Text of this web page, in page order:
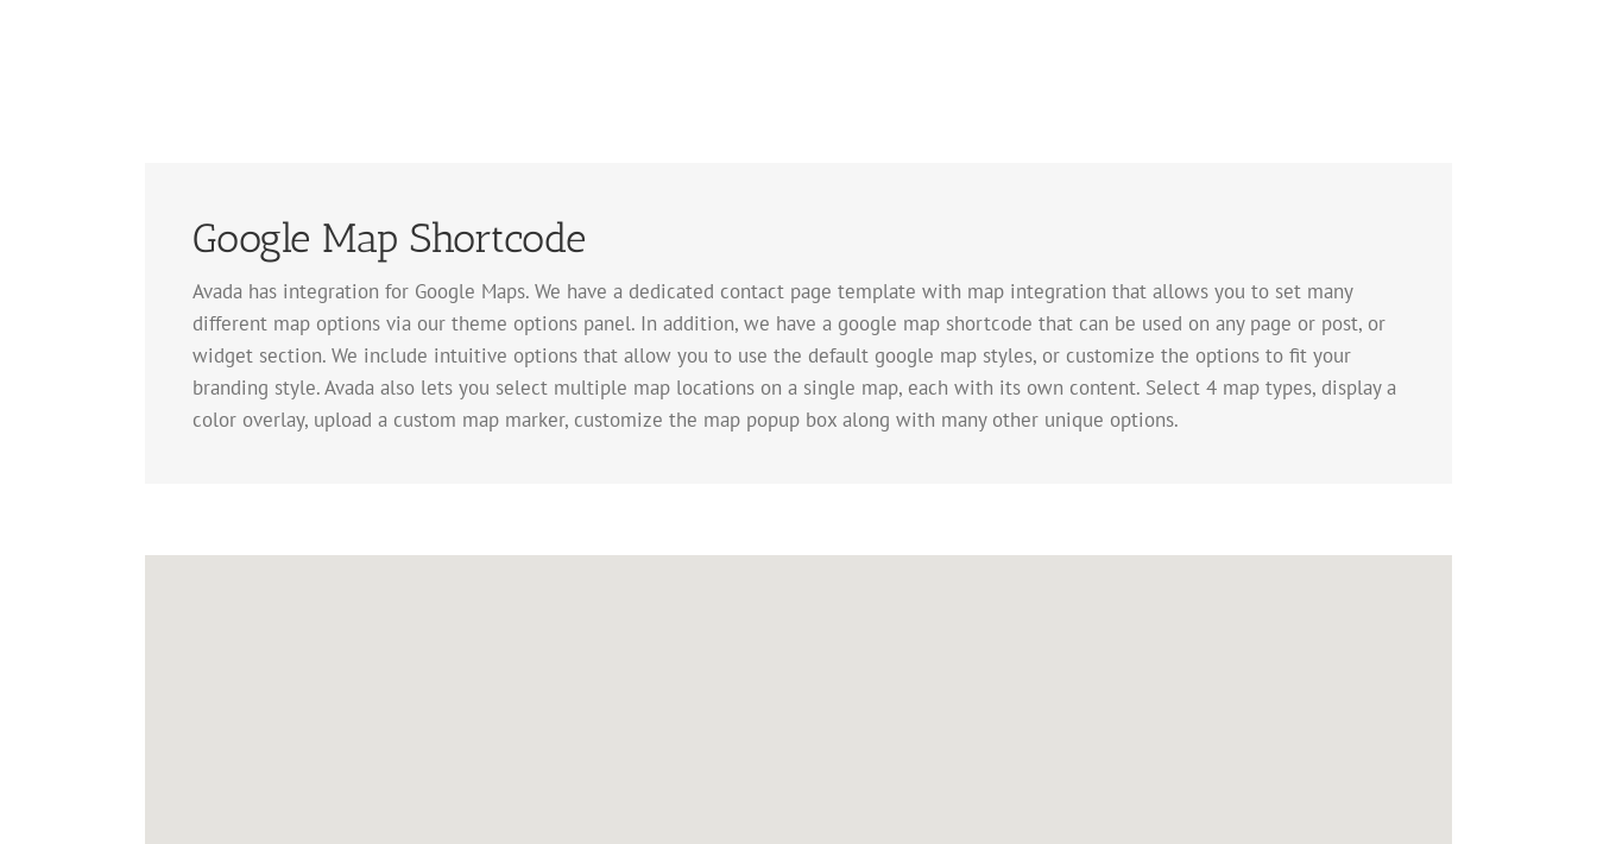
Google Map Shortcode
Avada has integration for Google Maps. We have a dedicated contact page template with map integration that allows you to set many
different map options via our theme options panel. In addition, we have a google map shortcode that can be used on any page or post, or
widget section. We include intuitive options that allow you to use the default google map styles, or customize the options to fit your
branding style. Avada also lets you select multiple map locations on a single map, each with its own content. Select 4 map types, display a
color overlay, upload a custom map marker, customize the map popup box along with many other unique options.